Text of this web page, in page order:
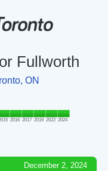
Fullworth
ON
2016 2017 2019 2022 2024
December 2, 2024